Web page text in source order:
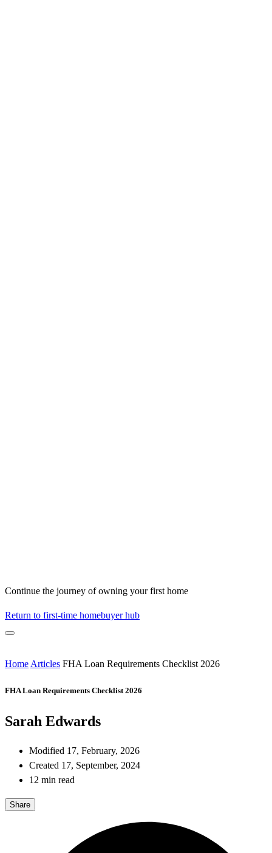
Continue the journey of owning your first home
Return to first-time homebuyer hub
Home Articles FHA Loan Requirements Checklist 2026
FHA Loan Requirements Checklist 2026
Sarah Edwards
Modified 17, February, 2026
Created 17, September, 2024
12 min read
Share